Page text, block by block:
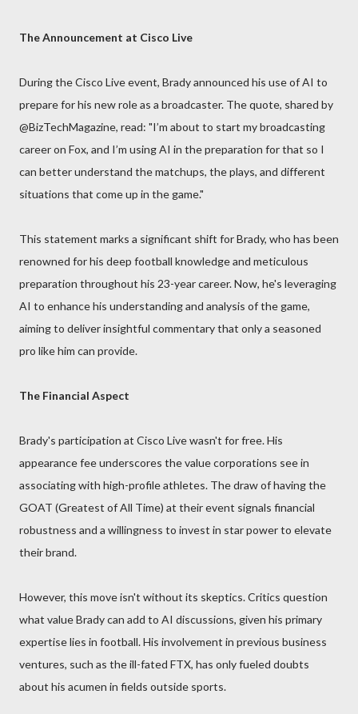
The Announcement at Cisco Live
During the Cisco Live event, Brady announced his use of AI to
prepare for his new role as a broadcaster. The quote, shared by
@BizTechMagazine, read: "I’m about to start my broadcasting
career on Fox, and I’m using AI in the preparation for that so I
can better understand the matchups, the plays, and different
situations that come up in the game."
This statement marks a significant shift for Brady, who has been
renowned for his deep football knowledge and meticulous
preparation throughout his 23-year career. Now, he's leveraging
AI to enhance his understanding and analysis of the game,
aiming to deliver insightful commentary that only a seasoned
pro like him can provide.
The Financial Aspect
Brady's participation at Cisco Live wasn't for free. His
appearance fee underscores the value corporations see in
associating with high-profile athletes. The draw of having the
GOAT (Greatest of All Time) at their event signals financial
robustness and a willingness to invest in star power to elevate
their brand.
However, this move isn't without its skeptics. Critics question
what value Brady can add to AI discussions, given his primary
expertise lies in football. His involvement in previous business
ventures, such as the ill-fated FTX, has only fueled doubts
about his acumen in fields outside sports.